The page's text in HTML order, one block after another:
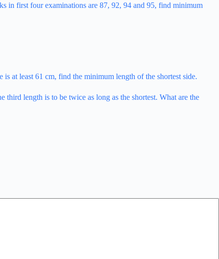
in first four examinations are 87, 92, 94 and 95, find minimum
at least 61 cm, find the minimum length of the shortest side.
third length is to be twice as long as the shortest. What are the